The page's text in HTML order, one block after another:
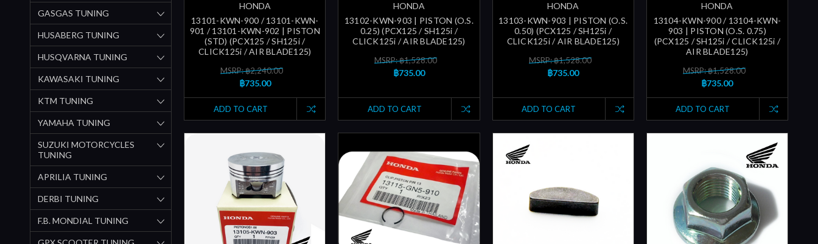
GASGAS TUNING
HUSABERG TUNING
HUSQVARNA TUNING
KAWASAKI TUNING
KTM TUNING
YAMAHA TUNING
SUZUKI MOTORCYCLES
TUNING
APRILIA TUNING
DERBI TUNING
F.B. MONDIAL TUNING
HONDA
13101-KWN-900 / 13101-KWN-
901 / 13101-KWN-902 | PISTON
(STD) (PCX125 / SH125i /
CLICK125i / AIR BLADE125)
MSRP: ฿2,240.00
฿735.00
ADD TO CART
HONDA
13102-KWN-903 | PISTON (O.S.
0.25) (PCX125 / SH125i /
CLICK125i / AIR BLADE125)
MSRP: ฿1,528.00
฿735.00
ADD TO CART
HONDA
13103-KWN-903 | PISTON (O.S.
0.50) (PCX125 / SH125i /
CLICK125i / AIR BLADE125)
MSRP: ฿1,528.00
฿735.00
ADD TO CART
HONDA
13104-KWN-900 / 13104-KWN-
903 | PISTON (O.S. 0.75)
(PCX125 / SH125i / CLICK125i /
AIR BLADE125)
MSRP: ฿1,528.00
฿735.00
ADD TO CART